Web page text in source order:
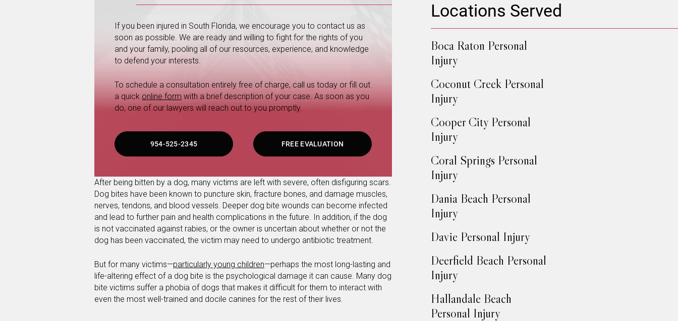
If you been injured in South Florida, we encourage you to contact us as
soon as possible. We are ready and willing to fight for the rights of you
and your family, pooling all of our resources, experience, and knowledge
to defend your interests.
To schedule a consultation entirely free of charge, call us today or fill out
a quick online form with a brief description of your case. As soon as you
do, one of our lawyers will reach out to you promptly.
954-525-2345 FREE EVALUATION
After being bitten by a dog, many victims are left with severe, often disfiguring scars.
Dog bites have been known to puncture skin, fracture bones, and damage muscles,
nerves, tendons, and blood vessels. Deeper dog bite wounds can become infected
and lead to further pain and health complications in the future. In addition, if the dog
is not vaccinated against rabies, or the owner is uncertain about whether or not the
dog has been vaccinated, the victim may need to undergo antibiotic treatment.
But for many victims—particularly young children—perhaps the most long-lasting and
life-altering effect of a dog bite is the psychological damage it can cause. Many dog
bite victims suffer a phobia of dogs that makes it difficult for them to interact with
even the most well-trained and docile canines for the rest of their lives.
Locations Served
Boca Raton Personal
Injury
Coconut Creek Personal
Injury
Cooper City Personal
Injury
Coral Springs Personal
Injury
Dania Beach Personal
Injury
Davie Personal Injury
Deerfield Beach Personal
Injury
Hallandale Beach
Personal Injury